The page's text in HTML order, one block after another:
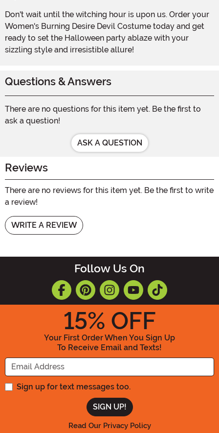
Don't wait until the witching hour is upon us. Order your
Women's Burning Desire Devil Costume today and get
ready to set the Halloween party ablaze with your
sizzling style and irresistible allure!
Questions & Answers
There are no questions for this item yet. Be the first to
ask a question!
ASK A QUESTION
Reviews
There are no reviews for this item yet. Be the first to write
a review!
WRITE A REVIEW
Follow Us On
15% OFF
Your First Order When You Sign Up
To Receive Email and Texts!
Enter your Email Address
Sign up for text messages too.
Read Our Privacy Policy